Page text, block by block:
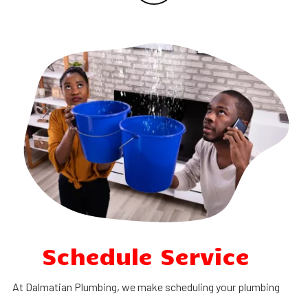
Schedule Service
At Dalmatian Plumbing, we make scheduling your plumbing